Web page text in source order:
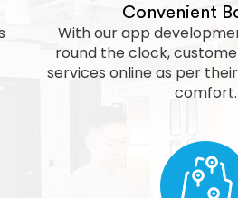
Convenient
With our app
round the clock,
services online as per
comfort.